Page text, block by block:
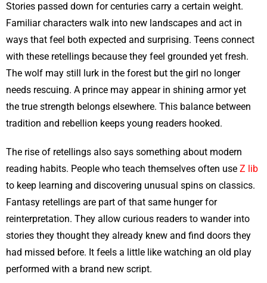
Stories passed down for centuries carry a certain weight.
Familiar characters walk into new landscapes and act in
ways that feel both expected and surprising. Teens connect
with these retellings because they feel grounded yet fresh.
The wolf may still lurk in the forest but the girl no longer
needs rescuing. A prince may appear in shining armor yet
the true strength belongs elsewhere. This balance between
tradition and rebellion keeps young readers hooked.
The rise of retellings also says something about modern
reading habits. People who teach themselves often use Z lib
to keep learning and discovering unusual spins on classics.
Fantasy retellings are part of that same hunger for
reinterpretation. They allow curious readers to wander into
stories they thought they already knew and find doors they
had missed before. It feels a little like watching an old play
performed with a brand new script.